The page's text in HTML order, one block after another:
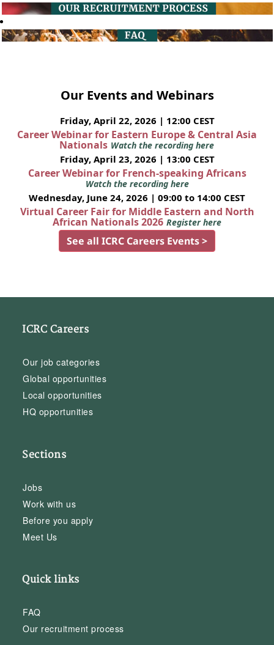
Our Events and Webinars
Friday, April 22, 2026 | 12:00 CEST
Career Webinar for Eastern Europe & Central Asia
Nationals Watch the recording here
Friday, April 23, 2026 | 13:00 CEST
Career Webinar for French-speaking Africans
Watch the recording here
Wednesday, June 24, 2026 | 09:00 to 14:00 CEST
Virtual Career Fair for Middle Eastern and North
African Nationals 2026 Register here
See all ICRC Careers Events >
ICRC Careers
Our job categories
Global opportunities
Local opportunities
HQ opportunities
Sections
Jobs
Work with us
Before you apply
Meet Us
Quick links
FAQ
Our recruitment process